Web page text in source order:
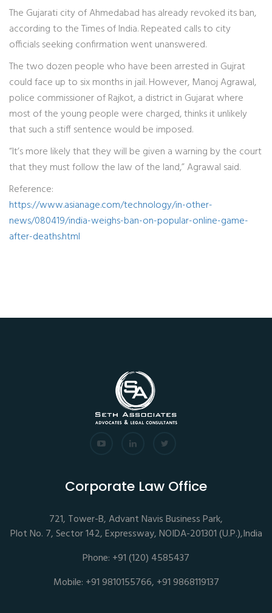
The Gujarati city of Ahmedabad has already revoked its ban,
according to the Times of India. Repeated calls to city
officials seeking confirmation went unanswered.
The two dozen people who have been arrested in Gujrat
could face up to six months in jail. However, Manoj Agrawal,
police commissioner of Rajkot, a district in Gujarat where
most of the young people were charged, thinks it unlikely
that such a stiff sentence would be imposed.
“It’s more likely that they will be given a warning by the court
that they must follow the law of the land,” Agrawal said.
Reference:
https://www.asianage.com/technology/in-other-
news/080419/india-weighs-ban-on-popular-online-game-
after-deaths.html
Corporate Law Office
721, Tower-B, Advant Navis Business Park,
Plot No. 7, Sector 142, Expressway, NOIDA-201301 (U.P.),India
Phone: +91 (120) 4585437
Mobile: +91 9810155766, +91 9868119137